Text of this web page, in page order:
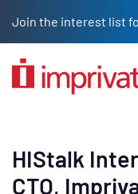
HIStalk
CTO,